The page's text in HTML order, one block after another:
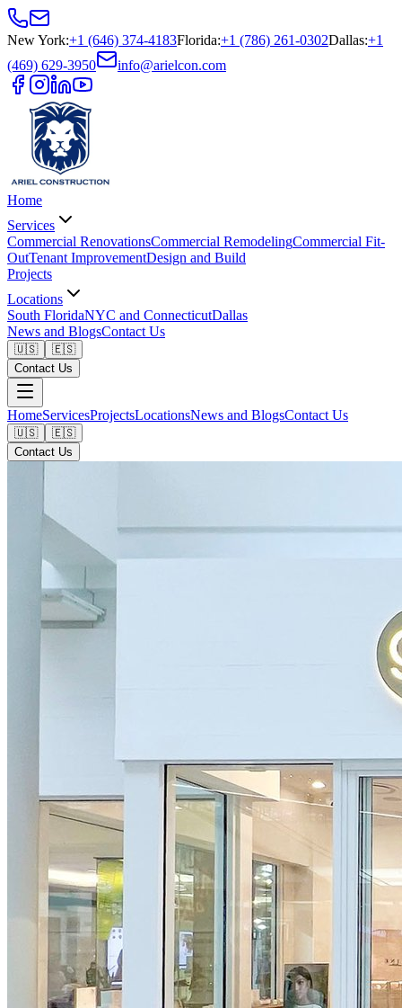
New York:+1 (646) 374-4183Florida:+1 (786) 261-0302Dallas:+1
(469) 629-3950
info@arielcon.com
Home
Services
Commercial RenovationsCommercial RemodelingCommercial Fit-
OutTenant ImprovementDesign and Build
Projects
Locations
South FloridaNYC and ConnecticutDallas
News and BlogsContact Us
🇺🇸
🇪🇸
Contact Us
HomeServicesProjectsLocationsNews and BlogsContact Us
🇺🇸
🇪🇸
Contact Us